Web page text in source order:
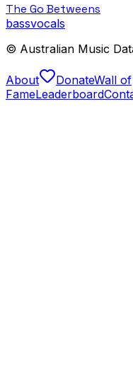
The Go Betweens
bassvocals
© Australian Music
About DonateWall of
FameLeaderboard